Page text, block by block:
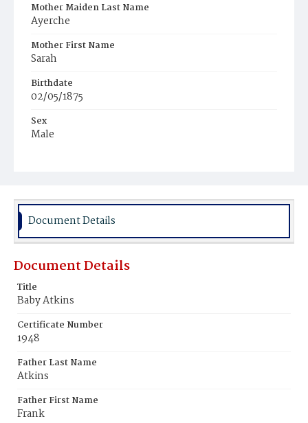
Mother Maiden Last Name
Ayerche
Mother First Name
Sarah
Birthdate
02/05/1875
Sex
Male
Document Details
Document Details
Title
Baby Atkins
Certificate Number
1948
Father Last Name
Atkins
Father First Name
Frank